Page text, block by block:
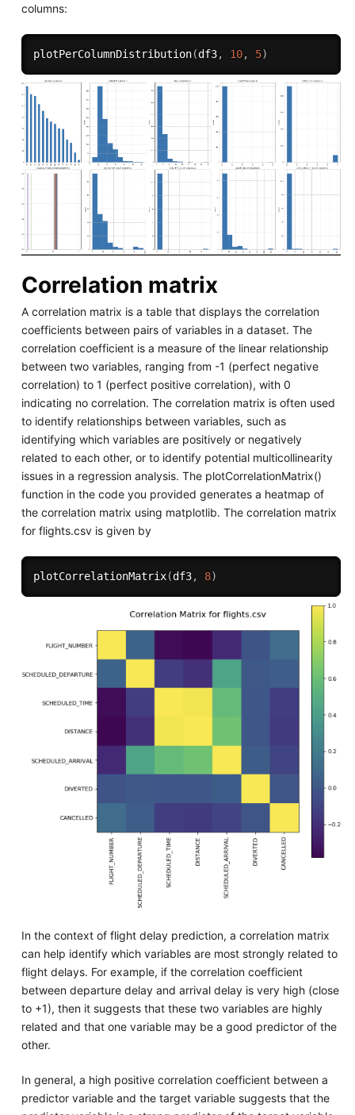
columns:
plotPerColumnDistribution(df3, 10, 5)
Correlation matrix
A correlation matrix is a table that displays the correlation
coefficients between pairs of variables in a dataset. The
correlation coefficient is a measure of the linear relationship
between two variables, ranging from -1 (perfect negative
correlation) to 1 (perfect positive correlation), with 0
indicating no correlation. The correlation matrix is often used
to identify relationships between variables, such as
identifying which variables are positively or negatively
related to each other, or to identify potential multicollinearity
issues in a regression analysis. The plotCorrelationMatrix()
function in the code you provided generates a heatmap of
the correlation matrix using matplotlib. The correlation matrix
for flights.csv is given by
plotCorrelationMatrix(df3, 8)
In the context of flight delay prediction, a correlation matrix
can help identify which variables are most strongly related to
flight delays. For example, if the correlation coefficient
between departure delay and arrival delay is very high (close
to +1), then it suggests that these two variables are highly
related and that one variable may be a good predictor of the
other.
In general, a high positive correlation coefficient between a
predictor variable and the target variable suggests that the